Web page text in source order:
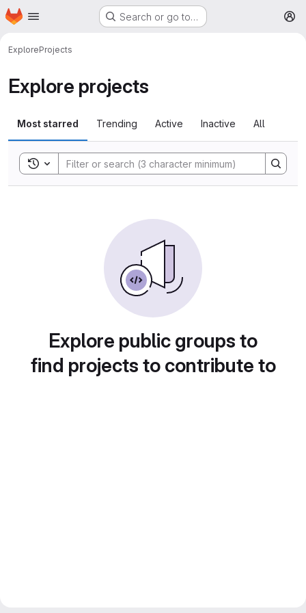
Skip to main content
Homepage Search or go to…
ExploreProjects
Explore projects
Most starred Trending Active Inactive All
Toggle search history
Explore public groups to
find projects to contribute to